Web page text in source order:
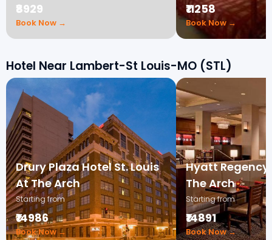
₹8929
Book Now →
₹11258
Book Now →
Hotel Near Lambert-St Louis-MO (STL)
Drury Plaza Hotel St. Louis
At The Arch
Starting from
₹14986
Book Now →
Hyatt Regency
The Arch
Starting from
₹14891
Book Now →